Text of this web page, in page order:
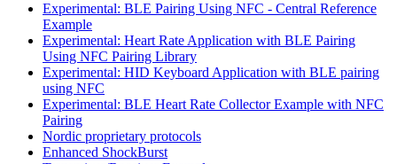
Experimental: BLE Pairing Using NFC - Central Reference
Example
Experimental: Heart Rate Application with BLE Pairing
Using NFC Pairing Library
Experimental: HID Keyboard Application with BLE pairing
using NFC
Experimental: BLE Heart Rate Collector Example with NFC
Pairing
Nordic proprietary protocols
Enhanced ShockBurst